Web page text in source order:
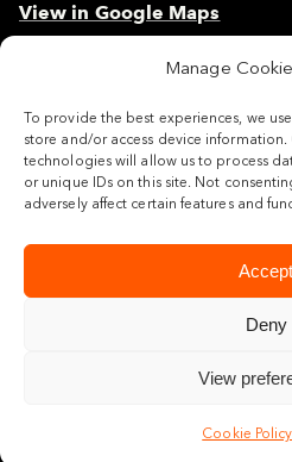
Manage
To provide the best experiences, we
store and/or access device
technologies will allow us to process
or unique IDs on this site. Not
adversely affect certain features and
Accept
Deny
View
Cookie Policy
View in Google Maps
Modern Slavery Policy
Site Map
Cookie Policy
Legal
Follow us